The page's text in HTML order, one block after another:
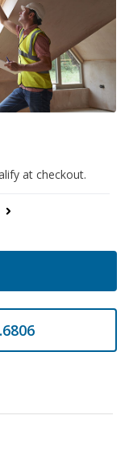
at checkout.